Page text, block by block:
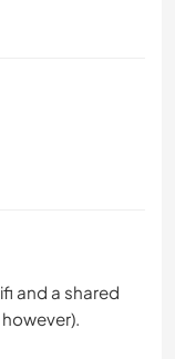
and a shared